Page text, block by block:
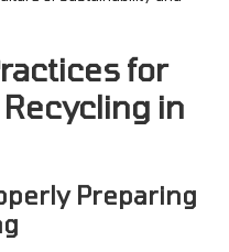
for
in
Preparing